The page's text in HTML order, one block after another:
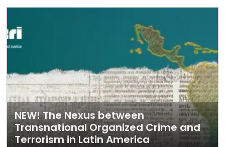
NEW! The Nexus between
Transnational Organized Crime and
Terrorism in Latin America